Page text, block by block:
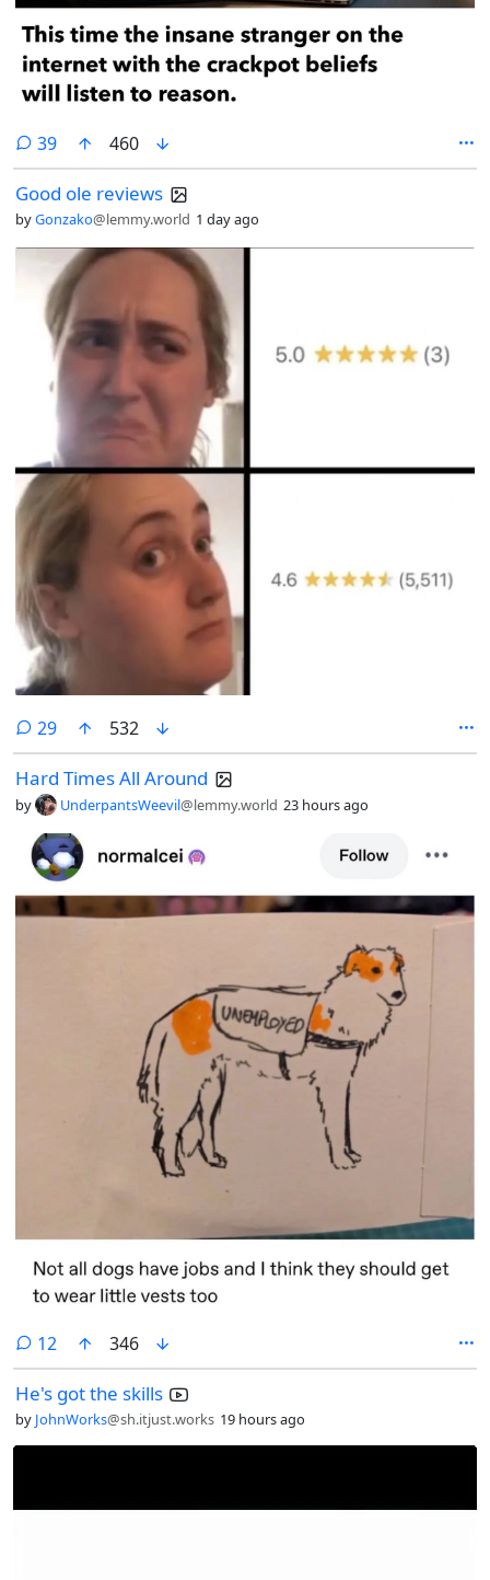
39comments
460
Good ole reviews
byGonzako@lemmy.world 1 day ago
29comments
532
Hard Times All Around
by UnderpantsWeevil@lemmy.world 23 hours ago
12 comments
346
He's got the skills
by JohnWorks@sh.itjust.works 19 hours ago